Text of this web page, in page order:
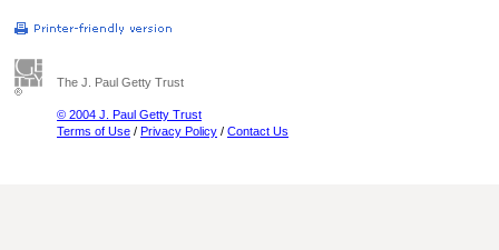
The J. Paul Getty Trust
© 2004 J. Paul Getty Trust
Terms of Use / Privacy Policy / Contact Us